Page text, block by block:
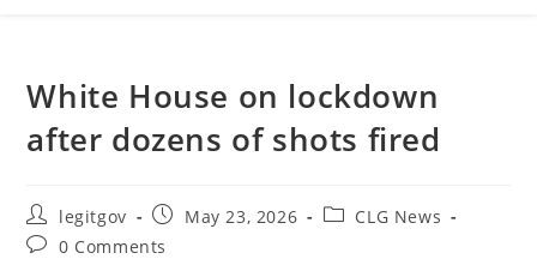
White House on lockdown
after dozens of shots fired
Post
author:
legitgov
Post
published:
May 23, 2026
PostCLG News
Post0 Comments